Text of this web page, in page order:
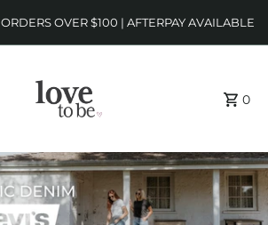
OVER $100 | AFTERPAY AVAILABLE
0